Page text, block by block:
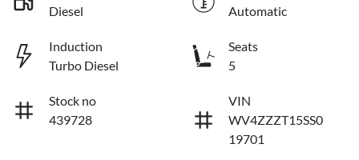
Diesel
Automatic
Induction
Turbo Diesel
Seats
5
Stock no
439728
VIN
WV4ZZZT15SS0
19701